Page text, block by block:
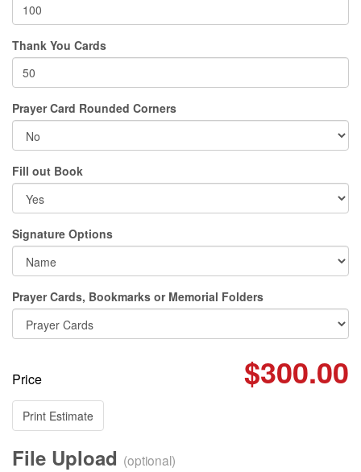
Thank You Cards
Prayer Card Rounded Corners
Fill out Book
Signature Options
Prayer Cards, Bookmarks or Memorial Folders
Price $300.00
Print Estimate
File Upload (optional)